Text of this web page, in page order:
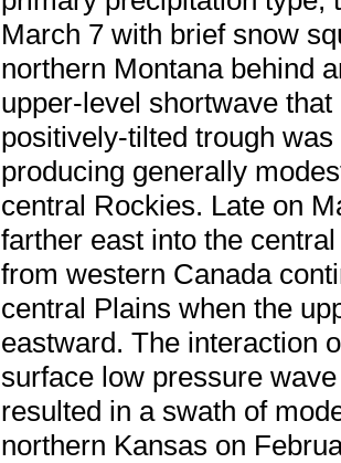
March 7 with brief snow
northern Montana behind
upper-level shortwave
positively-tilted trough
producing generally
central Rockies. Late on
farther east into the
from western Canada
central Plains when the
eastward. The interaction
surface low pressure
resulted in a swath of
northern Kansas on